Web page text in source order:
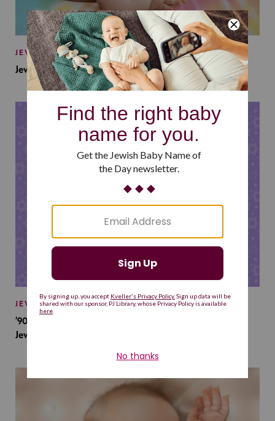
JEWISH BABY NAMES
Jewish Baby Names Inspired by Jewish Summer Camp
JEWISH BABY NAMES
’90s TV Shows Are Influencing Baby Names. Will This
Jewish Baby Name Get a Revival?